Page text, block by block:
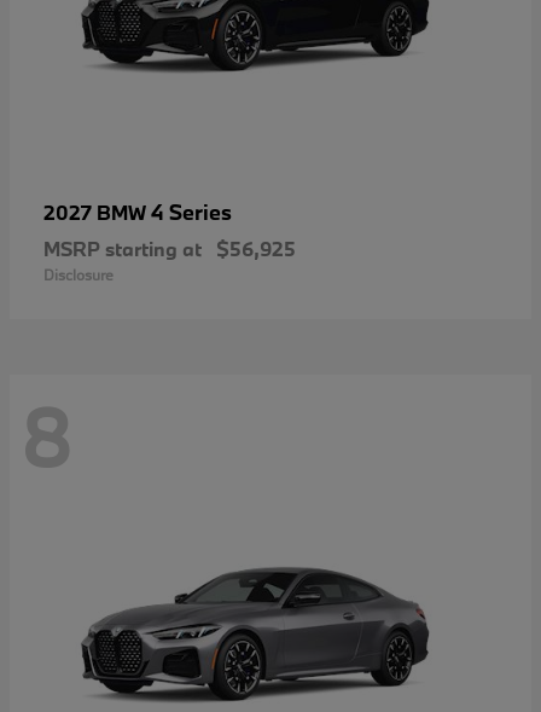
2027 BMW4 Series
MSRP starting at $56,925
Disclosure
8